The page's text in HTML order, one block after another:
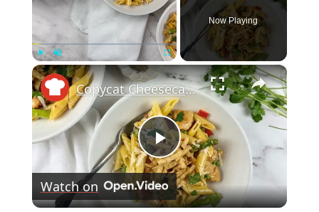
Play Unmute Fullscreen
Now Playing
×
Play
Video
Copycat Cheesecake Factory Chipotle Chicken Pasta Recipe
Watch on